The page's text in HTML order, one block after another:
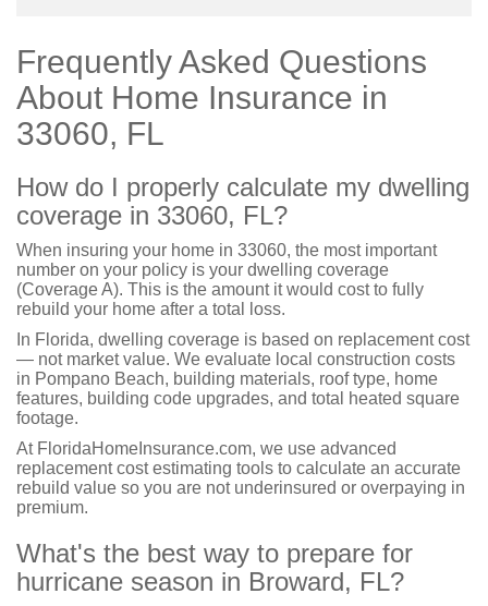
Frequently Asked Questions
About Home Insurance in
33060, FL
How do I properly calculate my dwelling
coverage in 33060, FL?
When insuring your home in 33060, the most important
number on your policy is your dwelling coverage
(Coverage A). This is the amount it would cost to fully
rebuild your home after a total loss.
In Florida, dwelling coverage is based on replacement cost
— not market value. We evaluate local construction costs
in Pompano Beach, building materials, roof type, home
features, building code upgrades, and total heated square
footage.
At FloridaHomeInsurance.com, we use advanced
replacement cost estimating tools to calculate an accurate
rebuild value so you are not underinsured or overpaying in
premium.
What's the best way to prepare for
hurricane season in Broward, FL?